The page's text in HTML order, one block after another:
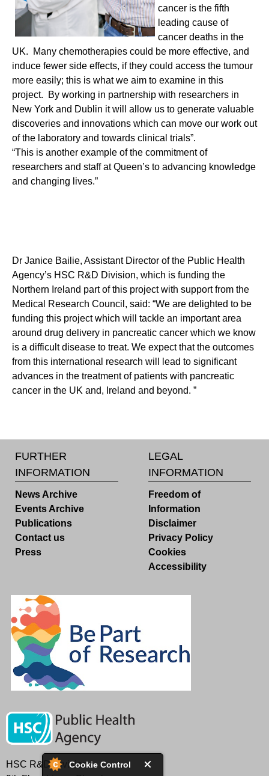
Cookie Control
cancer is the fifth
leading cause of
cancer deaths in the
UK. Many chemotherapies could be more effective, and
induce fewer side effects, if they could access the tumour
more easily; this is what we aim to examine in this
project. By working in partnership with researchers in
New York and Dublin it will allow us to generate valuable
discoveries and innovations which can move our work out
of the laboratory and towards clinical trials”.
“This is another example of the commitment of
researchers and staff at Queen’s to advancing knowledge
and changing lives.”
Dr Janice Bailie, Assistant Director of the Public Health
Agency’s HSC R&D Division, which is funding the
Northern Ireland part of this project with support from the
Medical Research Council, said: “We are delighted to be
funding this project which will tackle an important area
around drug delivery in pancreatic cancer which we know
is a difficult disease to treat. We expect that the outcomes
from this international research will lead to significant
advances in the treatment of patients with pancreatic
cancer in the UK and, Ireland and beyond. ”
FURTHER
INFORMATION
News Archive
Events Archive
Publications
Contact us
Press
LEGAL
INFORMATION
Freedom of
Information
Disclaimer
Privacy Policy
Cookies
Accessibility
HSC R&D Division